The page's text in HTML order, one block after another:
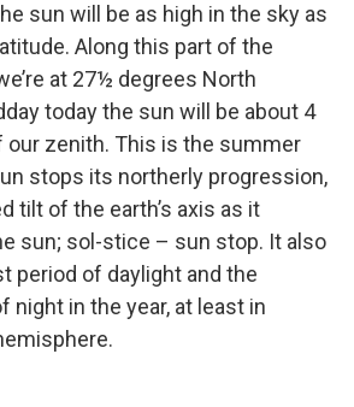
sun will be as high in the sky as
Along this part of the
at 27½ degrees North
today the sun will be about 4
our zenith. This is the summer
stops its northerly progression,
tilt of the earth’s axis as it
sun; sol-stice – sun stop. It also
period of daylight and the
night in the year, at least in